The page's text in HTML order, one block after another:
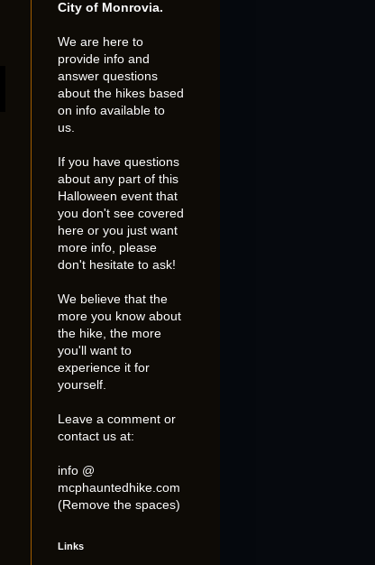
City of Monrovia.
We are here to
provide info and
answer questions
about the hikes based
on info available to
us.
If you have questions
about any part of this
Halloween event that
you don't see covered
here or you just want
more info, please
don't hesitate to ask!
We believe that the
more you know about
the hike, the more
you'll want to
experience it for
yourself.
Leave a comment or
contact us at:
info @
mcphauntedhike.com
(Remove the spaces)
Links